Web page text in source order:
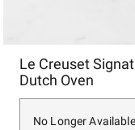
Le Creuset
Dutch Oven
No Longer Available